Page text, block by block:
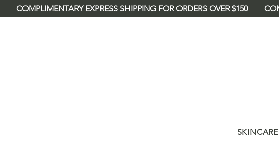
River Rose & Co.
        COMPLIMENTARY EXPRESS SHIPPING FOR ORDERS OVER $150
SKINCARE